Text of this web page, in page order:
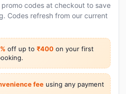
codes at checkout to save
Codes refresh from our current
off up to ₹400 on your first
feeusing any payment